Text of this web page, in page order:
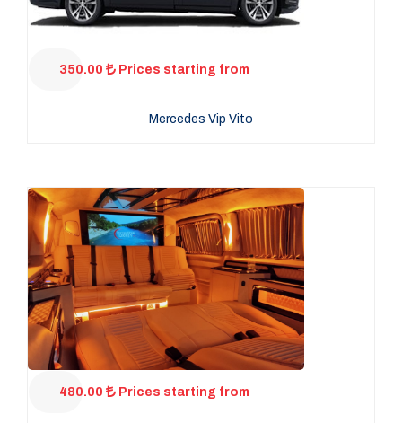
350.00 Prices starting from
Mercedes Vip Vito
480.00 Prices starting from